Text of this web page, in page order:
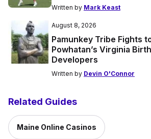
Written by Mark Keast
August 8, 2026
Pamunkey Tribe Fights
Powhatan’s Virginia
Developers
Written by Devin O'Connor
Related Guides
Maine Online Casinos